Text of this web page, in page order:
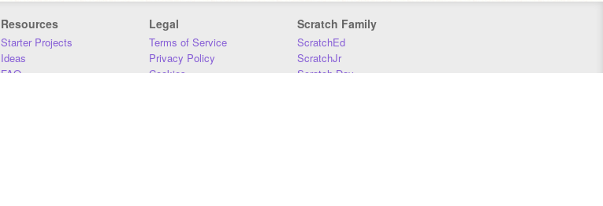
Resources
Starter Projects
Ideas
FAQ
Legal
Terms of Service
Privacy Policy
Cookies
Scratch Family
ScratchEd
ScratchJr
Scratch Day